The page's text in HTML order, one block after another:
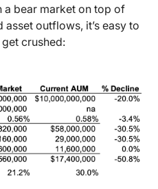
bear market on top of
outflows, it’s easy to
crushed: